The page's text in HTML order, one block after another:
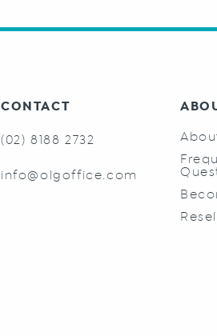
CONTACT
(02) 8188 2732
info@olgoffice.com